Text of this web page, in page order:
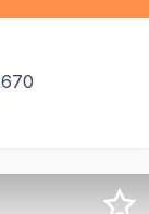
with long